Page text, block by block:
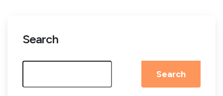
Search
Search